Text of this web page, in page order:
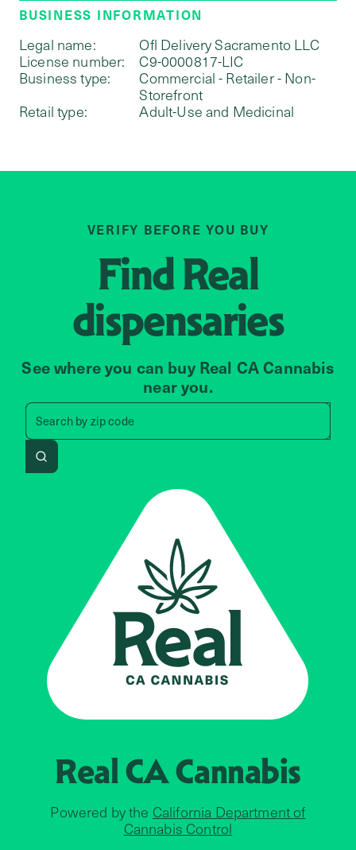
BUSINESS INFORMATION
Legal name:
Ofl Delivery Sacramento LLC
License number:
C9-0000817-LIC
Business type:
Commercial - Retailer - Non-
Storefront
Retail type:
Adult-Use and Medicinal
VERIFY BEFORE YOU BUY
FindReal
dispensaries
See where you can buy Real CA Cannabis
near you.
Search byzip code
Search by zip code, address,
Search
Real CACannabis
Powered by the California Department of
Cannabis Control